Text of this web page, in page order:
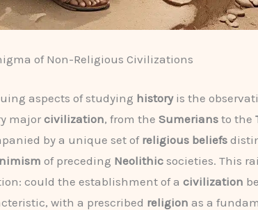
of Non-Religious Civilizations
aspects of studying historyis the
major civilization, from the Sumerians to the
by a unique set of religious beliefs
of preceding Neolithic societies. This
could the establishment of a civilization
with a prescribed religion as a